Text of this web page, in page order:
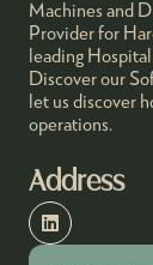
Machines and
Provider for
leading
Discover our
let us discover
operations.
Address